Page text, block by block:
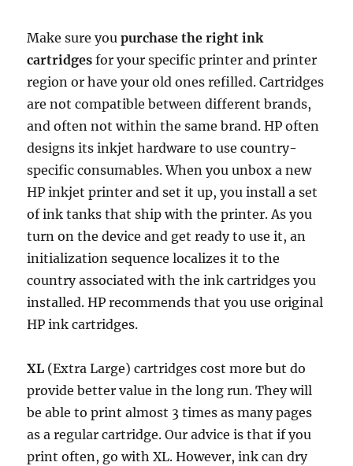
o
k
r
p
p
e
s
I
n
k
Make sure youpurchase the right ink
cartridges for your specific printer and printer
region or have your old ones refilled. Cartridges
are not compatible between different brands,
and often not within the same brand. HP often
designs its inkjet hardware to use country-
specific consumables. When you unbox a new
HP inkjet printer and set it up, you install a set
of ink tanks that ship with the printer. As you
turn on the device and get ready to use it, an
initialization sequence localizes it to the
country associated with the ink cartridges you
installed. HP recommends that you use original
HP ink cartridges.
XL (Extra Large) cartridges cost more but do
provide better value in the long run. They will
be able to print almost 3 times as many pages
as a regular cartridge. Our advice is that if you
print often, go with XL. However, ink can dry